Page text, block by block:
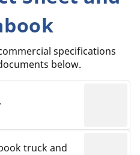
specifications
below.
truck and